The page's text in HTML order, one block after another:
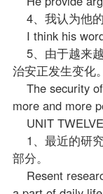
4、我认为他的
I think his
5、由于越来
治安正发生变化。
The security
more and more
UNIT
1、最近的研
部分。
Resent